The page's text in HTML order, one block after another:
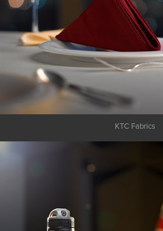
KTC Fabrics